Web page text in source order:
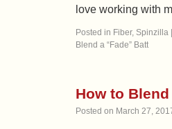
love working with
Posted in Fiber, Spinzilla
Blend a “Fade” Batt
How to
Posted on March 27,